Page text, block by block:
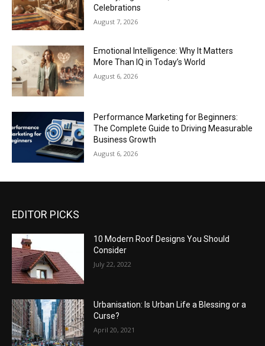
Celebrations
August 7, 2026
Emotional Intelligence: Why It Matters
More Than IQ in Today’s World
August 6, 2026
Performance Marketing for Beginners:
The Complete Guide to Driving Measurable
Business Growth
August 6, 2026
EDITOR PICKS
10 Modern Roof Designs You Should
Consider
July 22, 2022
Urbanisation: Is Urban Life a Blessing or a
Curse?
April 20, 2021